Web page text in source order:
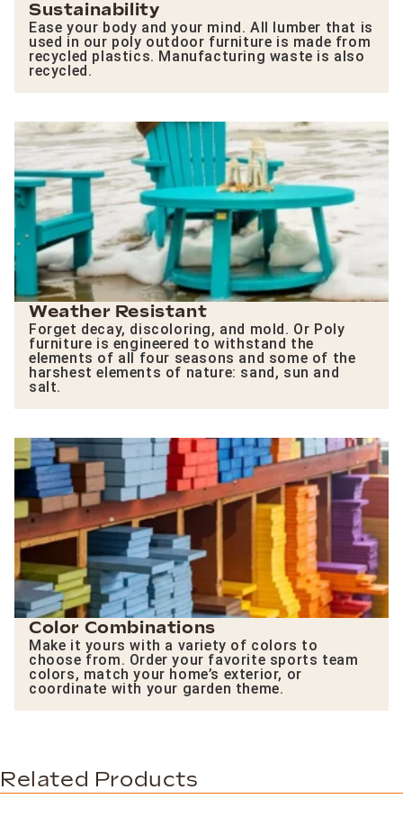
Sustainability
Ease your body and your mind. All lumber that is
used in our poly outdoor furniture is made from
recycled plastics. Manufacturing waste is also
recycled.
Weather Resistant
Forget decay, discoloring, and mold. Or Poly
furniture is engineered to withstand the
elements of all four seasons and some of the
harshest elements of nature: sand, sun and
salt.
Color Combinations
Make it yours with a variety of colors to
choose from. Order your favorite sports team
colors, match your home’s exterior, or
coordinate with your garden theme.
Related Products